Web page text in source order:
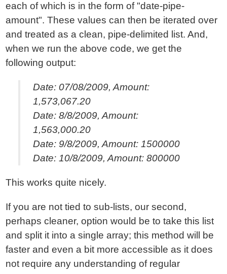
each of which is in the form of "date-pipe-
amount". These values can then be iterated over
and treated as a clean, pipe-delimited list. And,
when we run the above code, we get the
following output:
Date: 07/08/2009, Amount:
1,573,067.20
Date: 8/8/2009, Amount:
1,563,000.20
Date: 9/8/2009, Amount: 1500000
Date: 10/8/2009, Amount: 800000
This works quite nicely.
If you are not tied to sub-lists, our second,
perhaps cleaner, option would be to take this list
and split it into a single array; this method will be
faster and even a bit more accessible as it does
not require any understanding of regular